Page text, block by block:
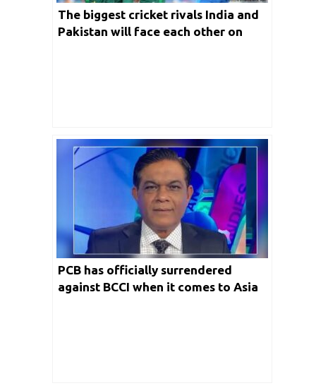
The biggest cricket rivals India and
Pakistan will face each other on
PCB has officially surrendered
against BCCI when it comes to Asia